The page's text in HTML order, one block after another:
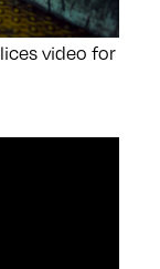
video for